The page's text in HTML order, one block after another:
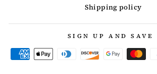
Shipping policy
SIGN UP AND SAVE